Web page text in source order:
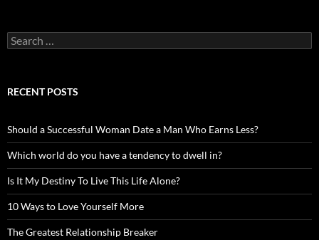
Search
for:
RECENT POSTS
Should a Successful Woman Date a Man Who Earns Less?
Which world do you have a tendency to dwell in?
Is It My Destiny To Live This Life Alone?
10 Ways to Love Yourself More
The Greatest Relationship Breaker